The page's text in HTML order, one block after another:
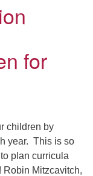
for
children by
year. This is so
plan curricula
Mitzcavitch,